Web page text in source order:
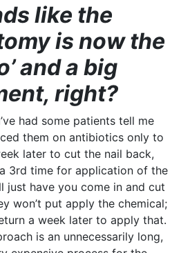
like the
is now the
and a big
right?
had some patients tell me
them on antibiotics only to
later to cut the nail back,
3rd time for application of the
just have you come in and cut
won’t put apply the chemical;
a week later to apply that.
is an unnecessarily long,